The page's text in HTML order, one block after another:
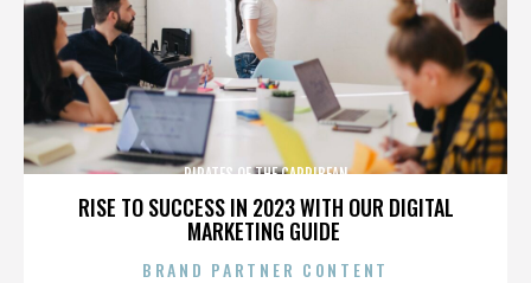
RISE TO SUCCESS IN 2023 WITH OUR DIGITAL
MARKETING GUIDE
PIRATES OF THE CARRIBEAN
BRAND PARTNER CONTENT